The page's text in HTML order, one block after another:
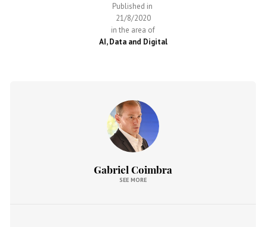
Published in
21/8/2020
in the area of
AI, Data and Digital
Gabriel Coimbra
SEE MORE